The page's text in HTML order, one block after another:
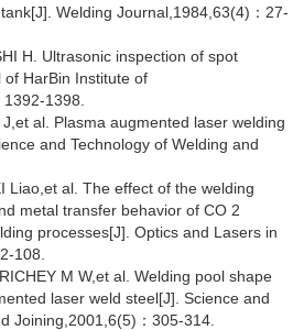
Welding Journal,1984,63(4)：27-
H. Ultrasonic inspection of spot
HarBin Institute of
1398.
J,et al. Plasma augmented laser welding
and Technology of Welding and
Liao,et al. The effect of the welding
metal transfer behavior of CO 2
processes[J]. Optics and Lasers in
108.
M W,et al. Welding pool shape
laser weld steel[J]. Science and
Joining,2001,6(5)：305-314.